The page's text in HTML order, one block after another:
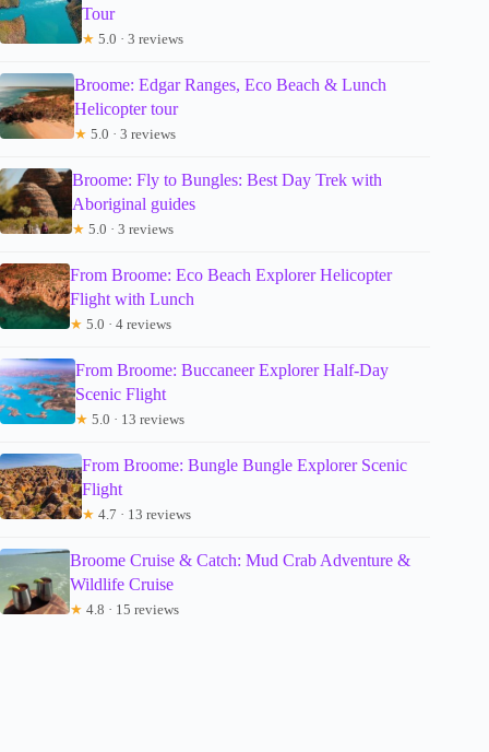
Tour
★ 5.0 · 3 reviews
Broome: Edgar Ranges, Eco Beach & Lunch
Helicopter tour
★ 5.0 · 3 reviews
Broome: Fly to Bungles: Best Day Trek with
Aboriginal guides
★ 5.0 · 3 reviews
From Broome: Eco Beach Explorer Helicopter
Flight with Lunch
★ 5.0 · 4 reviews
From Broome: Buccaneer Explorer Half-Day
Scenic Flight
★ 5.0 · 13 reviews
From Broome: Bungle Bungle Explorer Scenic
Flight
★ 4.7 · 13 reviews
Broome Cruise & Catch: Mud Crab Adventure &
Wildlife Cruise
★ 4.8 · 15 reviews